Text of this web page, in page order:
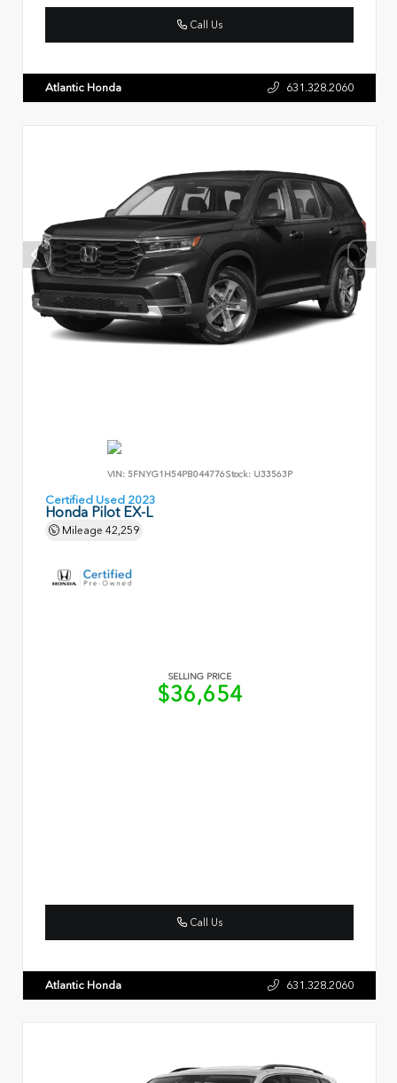
Call Us
Atlantic Honda 631.328.2060
VIN: 5FNYG1H54PB044776Stock: U33563P
Certified Used 2023
Honda Pilot EX-L
Mileage 42,259
SELLING PRICE
$36,654
Call Us
Atlantic Honda 631.328.2060